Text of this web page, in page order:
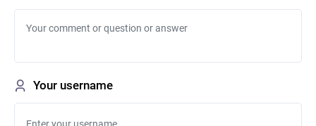
Your username